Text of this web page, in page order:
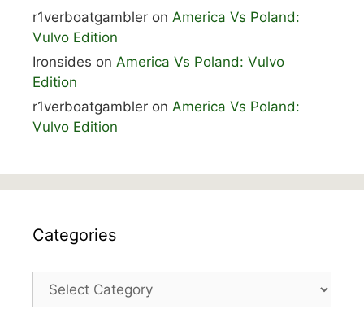
r1verboatgambler on America Vs Poland:
Vulvo Edition
Ironsides on America Vs Poland: Vulvo
Edition
r1verboatgambler on America Vs Poland:
Vulvo Edition
Categories
Categories